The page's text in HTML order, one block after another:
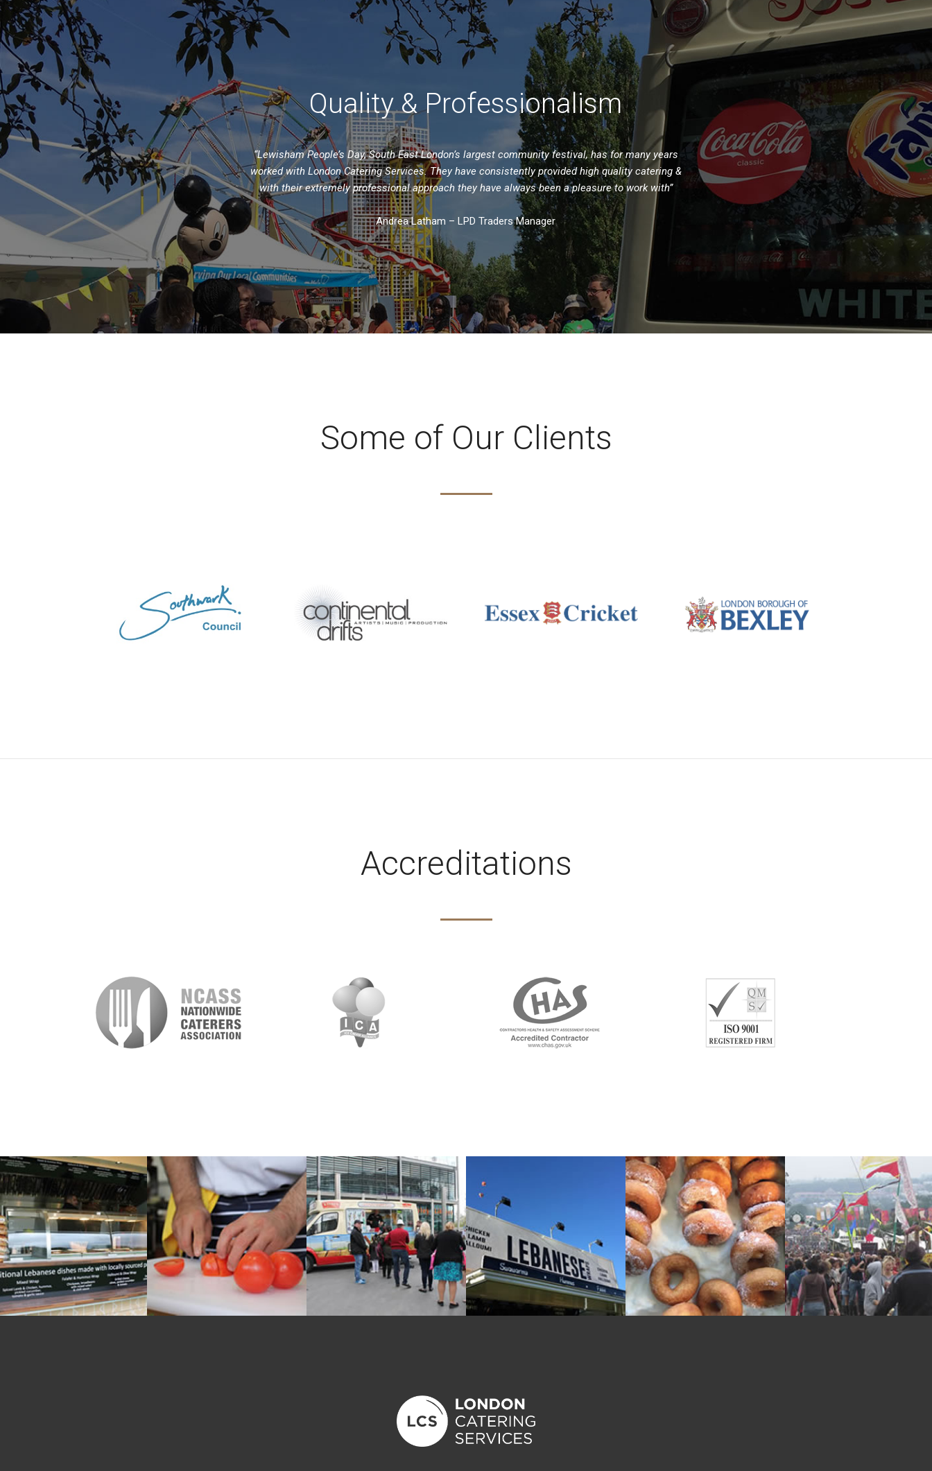
Quality & Professionalism
“Lewisham People’s Day, South East London’s largest community festival, has for many years
worked with London Catering Services. They have consistently provided high quality catering &
with their extremely professional approach they have always been a pleasure to work with”
Andrea Latham – LPD Traders Manager
Some of Our Clients
Accreditations